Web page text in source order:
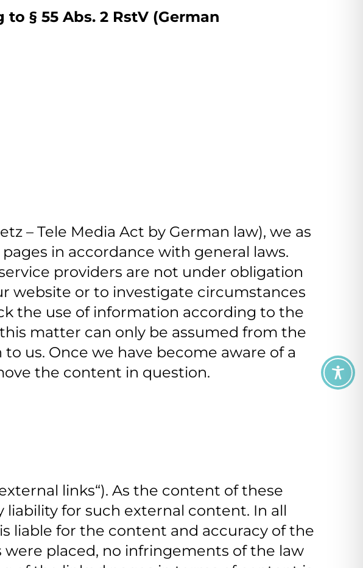
§ 55 Abs. 2 RstV (German
– Tele Media Act by German law), we as
in accordance with general laws.
providers are not under obligation
website or to investigate circumstances
the use of information according to the
matter can only be assumed from the
us. Once we have become aware of a
the content in question.
links“). As the content of these
for such external content. In all
liable for the content and accuracy of the
placed, no infringements of the law